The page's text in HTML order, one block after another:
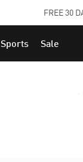
STUDENTS GET
Sports Sale